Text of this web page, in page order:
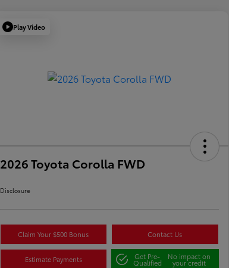
Play Video
2026 Toyota Corolla FWD
Disclosure
Claim Your $500 Bonus Contact Us
Estimate Payments Get Pre-
Qualified
No impact on
your credit